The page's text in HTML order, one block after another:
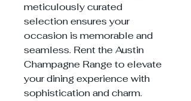
meticulously curated
selection ensures your
occasion is memorable and
seamless. Rent the Austin
Champagne Range to elevate
your dining experience with
sophistication and charm.